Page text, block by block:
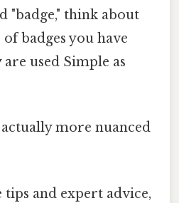
"badge," think about
badges you have
used Simple as
more nuanced
and expert advice,